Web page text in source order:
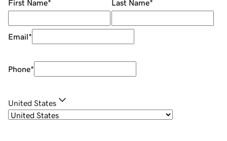
First Name* Last Name*
Email*
Phone*
United States